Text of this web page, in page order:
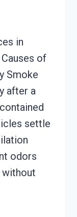
in
of
Smoke
after a
settle
odors